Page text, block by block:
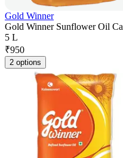
Gold Winner
Gold Winner Sunflower Oil
5 L
₹950
2 options